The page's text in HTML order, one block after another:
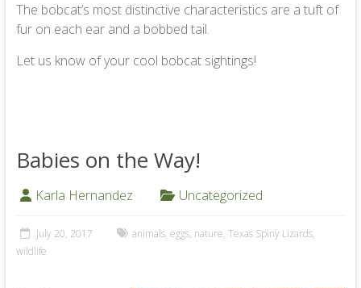
The bobcat’s most distinctive characteristics are a tuft of
fur on each ear and a bobbed tail.
Let us know of your cool bobcat sightings!
Babies on the Way!
Karla Hernandez Uncategorized
July 20, 2017 animals, eggs, nature, Texas Spiny Lizards,
wildlife